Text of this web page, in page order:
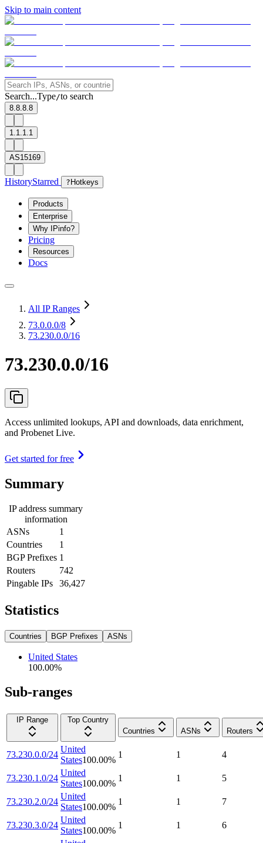
Skip to main content
Search...Type/to search
8.8.8.8
1.1.1.1
AS15169
HistoryStarred ? Hotkeys
Products
Enterprise
Why IPinfo?
Pricing
Resources
Docs
All IP Ranges
73.0.0.0/8
73.230.0.0/16
73.230.0.0/16
Access unlimited lookups, API and downloads, data enrichment,
and Probenet Live.
Get started for free
Summary
IP address summary
information
ASNs
1
Countries
1
BGP Prefixes 1
Routers
742
Pingable IPs
36,427
Statistics
Countries BGP Prefixes ASNs
United States
100.00%
Sub-ranges
IP Range
Top Country
Countries
ASNs Routers
73.230.0.0/24
United
States100.00%
1 1 4
73.230.1.0/24
United
States100.00%
1 1 5
73.230.2.0/24
United
States100.00%
1 1 7
73.230.3.0/24
United
States100.00%
1 1 6